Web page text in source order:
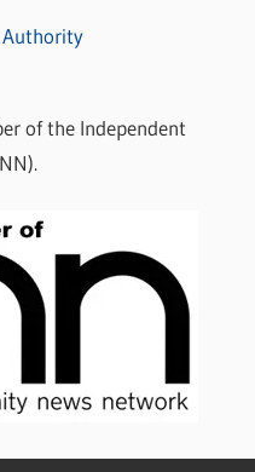
Authority
of the Independent